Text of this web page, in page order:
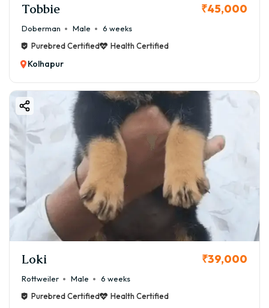
Tobbie ₹45,000
Doberman Male
6 weeks
Purebred Certified
Health Certified
Kolhapur
Loki ₹39,000
Rottweiler Male
6 weeks
Purebred Certified
Health Certified